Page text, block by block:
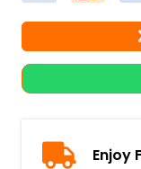
Enjoy